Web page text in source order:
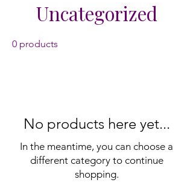
Uncategorized
0 products
No products here yet...
In the meantime, you can choose a
different category to continue
shopping.